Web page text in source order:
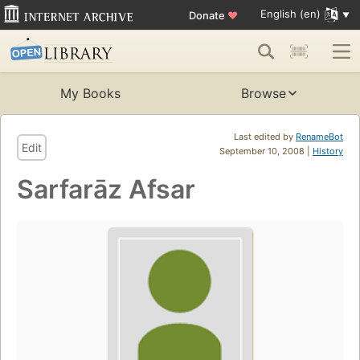
Donate ♥ English (en)
My Books Browse
Last edited by RenameBot
September 10, 2008 | History
Edit
Sarfarāz Afsar